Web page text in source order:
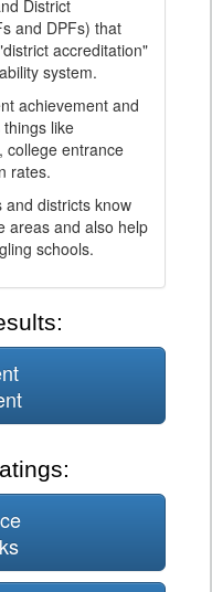
District
and DPFs) that
accreditation"
system.
achievement and
like
college entrance
rates.
and districts know
areas and also help
schools.